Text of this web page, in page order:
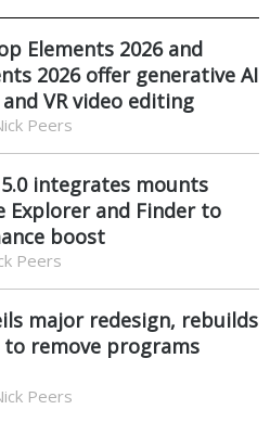
Elements 2026 and
2026 offer generative AI
VR video editing
Peers
integrates mounts
Explorer and Finder to
boost
Peers
major redesign, rebuilds
remove programs
Peers